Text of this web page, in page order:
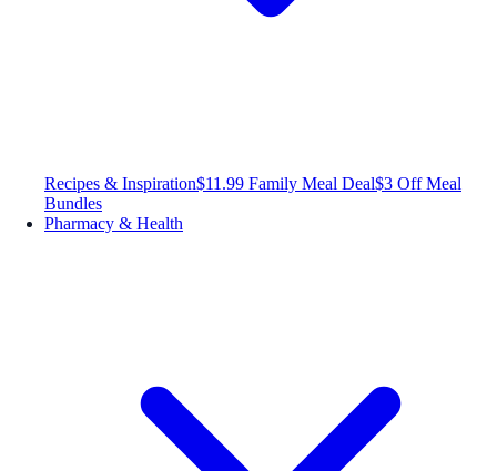
Recipes & Inspiration$11.99 Family Meal Deal$3 Off Meal
Bundles
Pharmacy & Health